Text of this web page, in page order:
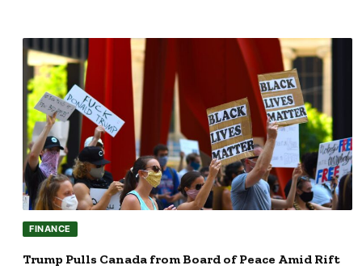
FINANCE
Trump Pulls Canada from Board of Peace Amid Rift